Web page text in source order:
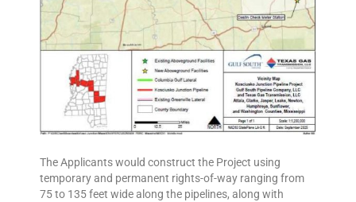
The Applicants would construct the Project using
temporary and permanent rights-of-way ranging from
75 to 135 feet wide along the pipelines, along with